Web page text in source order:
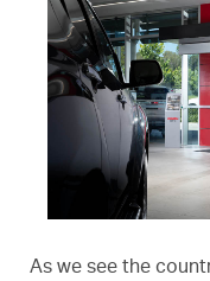
As we see the